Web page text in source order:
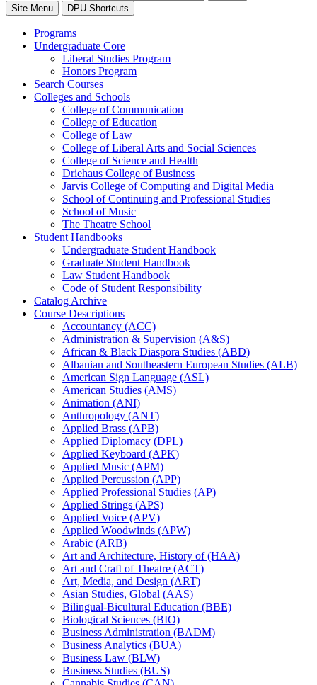
Site Menu
DPU Shortcuts
Programs
Undergraduate Core
Liberal Studies Program
Honors Program
Search Courses
Colleges and Schools
College of Communication
College of Education
College of Law
College of Liberal Arts and Social Sciences
College of Science and Health
Driehaus College of Business
Jarvis College of Computing and Digital Media
School of Continuing and Professional Studies
School of Music
The Theatre School
Student Handbooks
Undergraduate Student Handbook
Graduate Student Handbook
Law Student Handbook
Code of Student Responsibility
Catalog Archive
Course Descriptions
Accountancy (ACC)
Administration &​ Supervision (A&​S)
African &​ Black Diaspora Studies (ABD)
Albanian and Southeastern European Studies (ALB)
American Sign Language (ASL)
American Studies (AMS)
Animation (ANI)
Anthropology (ANT)
Applied Brass (APB)
Applied Diplomacy (DPL)
Applied Keyboard (APK)
Applied Music (APM)
Applied Percussion (APP)
Applied Professional Studies (AP)
Applied Strings (APS)
Applied Voice (APV)
Applied Woodwinds (APW)
Arabic (ARB)
Art and Architecture, History of (HAA)
Art and Craft of Theatre (ACT)
Art, Media, and Design (ART)
Asian Studies, Global (AAS)
Bilingual-​Bicultural Education (BBE)
Biological Sciences (BIO)
Business Administration (BADM)
Business Analytics (BUA)
Business Law (BLW)
Business Studies (BUS)